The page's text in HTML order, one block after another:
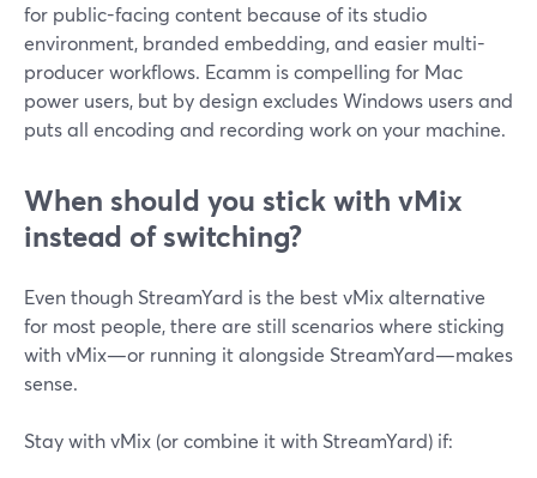
for public-facing content because of its studio
environment, branded embedding, and easier multi-
producer workflows. Ecamm is compelling for Mac
power users, but by design excludes Windows users and
puts all encoding and recording work on your machine.
When should you stick with vMix
instead of switching?
Even though StreamYard is the best vMix alternative
for most people, there are still scenarios where sticking
with vMix—or running it alongside StreamYard—makes
sense.
Stay with vMix (or combine it with StreamYard) if: